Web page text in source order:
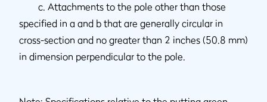
c. Attachments to the pole other than those
specified in a and b that are generally circular in
cross-section and no greater than 2 inches (50.8 mm)
in dimension perpendicular to the pole.